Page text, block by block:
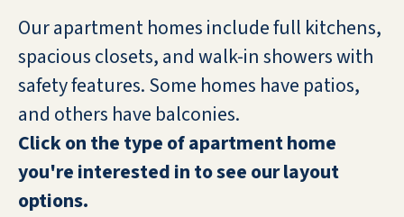
Our apartment homes include full kitchens,
spacious closets, and walk-in showers with
safety features. Some homes have patios,
and others have balconies.
Click on the type of apartment home
you're interested in to see our layout
options.
staff are kind and thoughtful. The
residents are friendly. The food is
good and always plenty to eat.
WANDA LUTHMAN